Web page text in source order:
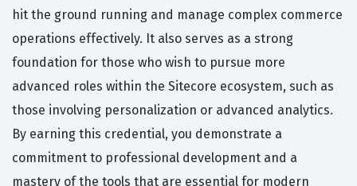
hit the ground running and manage complex commerce
operations effectively. It also serves as a strong
foundation for those who wish to pursue more
advanced roles within the Sitecore ecosystem, such as
those involving personalization or advanced analytics.
By earning this credential, you demonstrate a
commitment to professional development and a
mastery of the tools that are essential for modern